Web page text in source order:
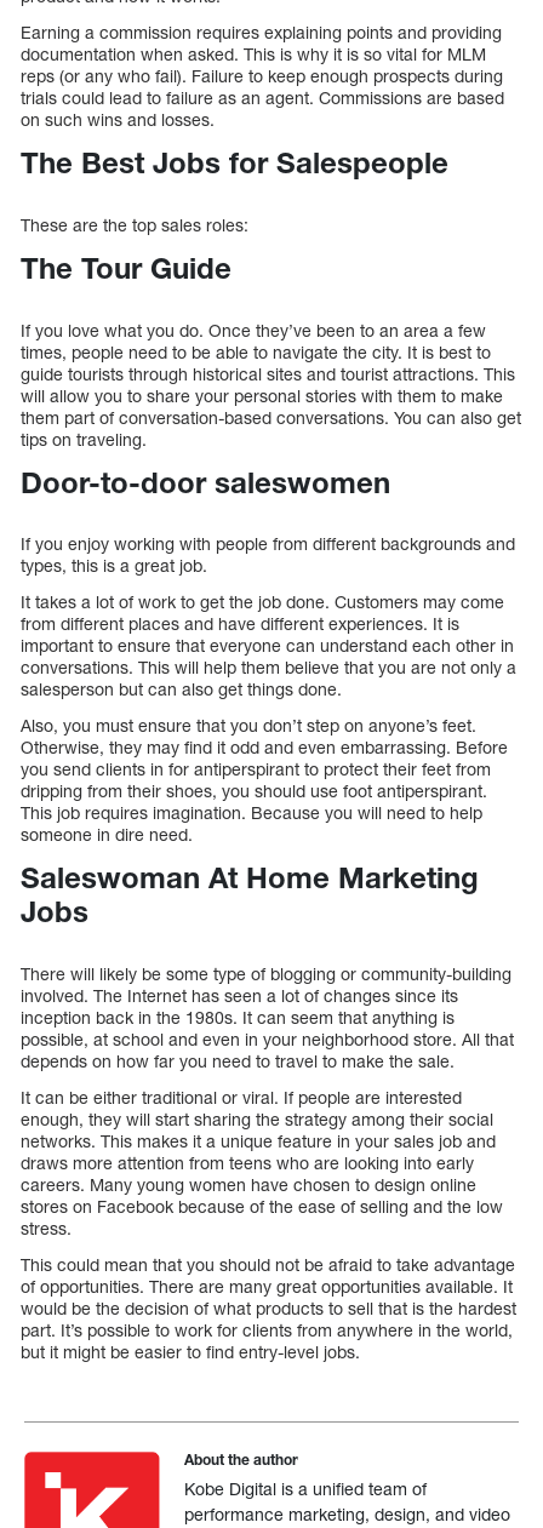
Earning a commission requires explaining points and providing
documentation when asked. This is why it is so vital for MLM
reps (or any who fail). Failure to keep enough prospects during
trials could lead to failure as an agent. Commissions are based
on such wins and losses.
The Best Jobs for Salespeople
These are the top sales roles:
The Tour Guide
If you love what you do. Once they’ve been to an area a few
times, people need to be able to navigate the city. It is best to
guide tourists through historical sites and tourist attractions. This
will allow you to share your personal stories with them to make
them part of conversation-based conversations. You can also get
tips on traveling.
Door-to-door saleswomen
If you enjoy working with people from different backgrounds and
types, this is a great job.
It takes a lot of work to get the job done. Customers may come
from different places and have different experiences. It is
important to ensure that everyone can understand each other in
conversations. This will help them believe that you are not only a
salesperson but can also get things done.
Also, you must ensure that you don’t step on anyone’s feet.
Otherwise, they may find it odd and even embarrassing. Before
you send clients in for antiperspirant to protect their feet from
dripping from their shoes, you should use foot antiperspirant.
This job requires imagination. Because you will need to help
someone in dire need.
Saleswoman At Home Marketing
Jobs
There will likely be some type of blogging or community-building
involved. The Internet has seen a lot of changes since its
inception back in the 1980s. It can seem that anything is
possible, at school and even in your neighborhood store. All that
depends on how far you need to travel to make the sale.
It can be either traditional or viral. If people are interested
enough, they will start sharing the strategy among their social
networks. This makes it a unique feature in your sales job and
draws more attention from teens who are looking into early
careers. Many young women have chosen to design online
stores on Facebook because of the ease of selling and the low
stress.
This could mean that you should not be afraid to take advantage
of opportunities. There are many great opportunities available. It
would be the decision of what products to sell that is the hardest
part. It’s possible to work for clients from anywhere in the world,
but it might be easier to find entry-level jobs.
About the author
Kobe Digital is a unified team of
performance marketing, design, and video